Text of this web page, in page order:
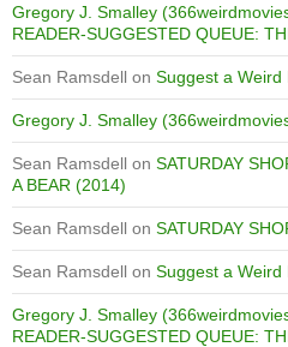
Gregory J. Smalley
READER-SUGGESTED QUEUE:
Sean Ramsdell on Suggest a Weird
Gregory J. Smalley
Sean Ramsdell on SATURDAY
A BEAR (2014)
Sean Ramsdell on SATURDAY
Sean Ramsdell on Suggest a Weird
Gregory J. Smalley
READER-SUGGESTED QUEUE: